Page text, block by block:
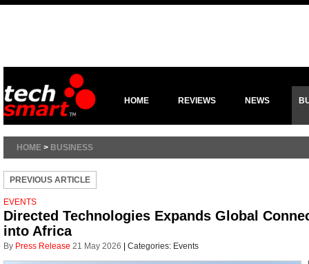
HOME REVIEWS NEWS
HOME > BUSINESS
PREVIOUS ARTICLE
EVENTS
Directed Technologies Expands Global
into Africa
By Press Release 21 May 2026 Categories: Events